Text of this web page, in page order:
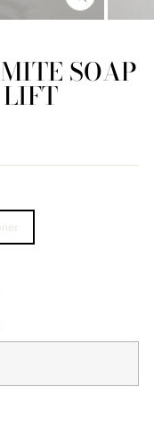
CLOSE
(ESC)
SOAP